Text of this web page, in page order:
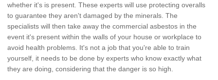
whether it's is present. These experts will use protecting overalls
to guarantee they aren't damaged by the minerals. The
specialists will then take away the commercial asbestos in the
event it's present within the walls of your house or workplace to
avoid health problems. It's not a job that you're able to train
yourself, it needs to be done by experts who know exactly what
they are doing, considering that the danger is so high.